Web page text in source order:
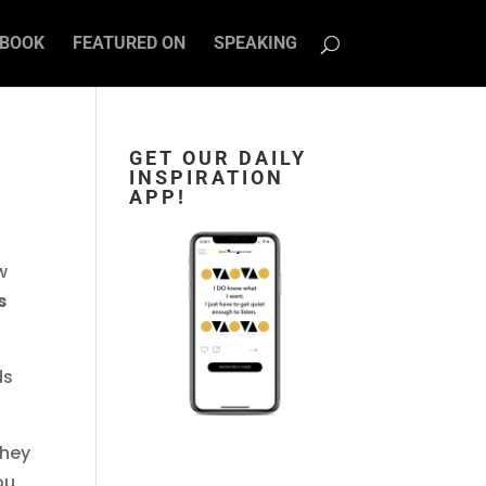
FEATURED ON SPEAKING
GET OUR DAILY
INSPIRATION
APP!